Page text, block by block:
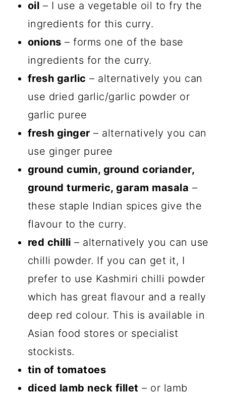
oil – I use a vegetable oil to fry the
ingredients for this curry.
onions – forms one of the base
ingredients for the curry.
fresh garlic – alternatively you can
use dried garlic/garlic powder or
garlic puree
fresh ginger – alternatively you can
use ginger puree
ground cumin, ground coriander,
ground turmeric, garam masala –
these staple Indian spices give the
flavour to the curry.
red chilli – alternatively you can use
chilli powder. If you can get it, I
prefer to use Kashmiri chilli powder
which has great flavour and a really
deep red colour. This is available in
Asian food stores or specialist
stockists.
tin of tomatoes
diced lamb neck fillet – or lamb